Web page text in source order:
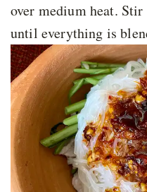
over medium heat.
until everything is